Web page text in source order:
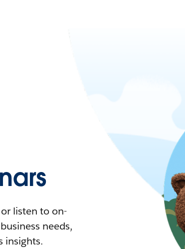
listen to on-
needs,
insights.